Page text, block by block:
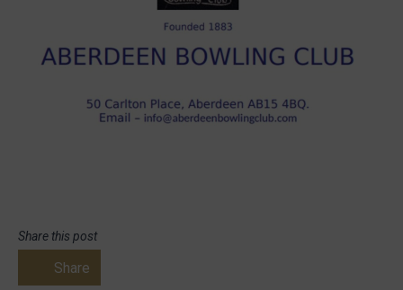
Share this post
Share